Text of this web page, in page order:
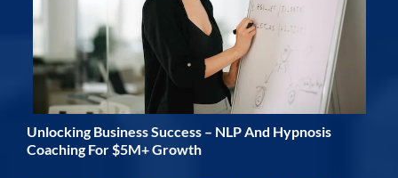
Unlocking Business Success – NLP And Hypnosis
Coaching For $5M+ Growth